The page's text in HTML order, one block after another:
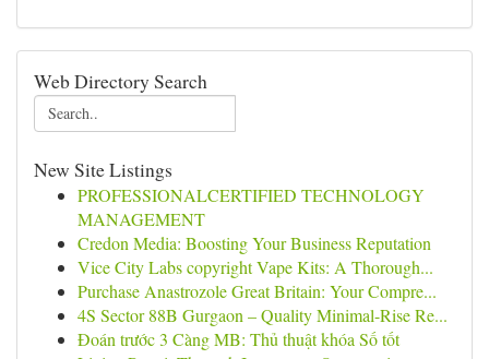
Web Directory Search
New Site Listings
PROFESSIONALCERTIFIED TECHNOLOGY
MANAGEMENT
Credon Media: Boosting Your Business Reputation
Vice City Labs copyright Vape Kits: A Thorough...
Purchase Anastrozole Great Britain: Your Compre...
4S Sector 88B Gurgaon – Quality Minimal-Rise Re...
Đoán trước 3 Càng MB: Thủ thuật khóa Số tốt